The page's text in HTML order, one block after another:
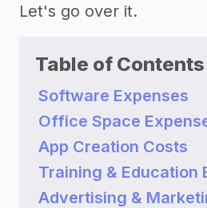
Let's go over it.
Table of Contents
Software Expenses
Office Space
App Creation Costs
Training & Education
Advertising &